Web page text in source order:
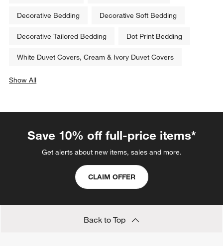
Decorative Bedding Decorative Soft Bedding
Decorative Tailored Bedding Dot Print Bedding
White Duvet Covers, Cream & Ivory Duvet Covers
Show All
Save 10% off full-price items*
Get alerts about new items, sales and more.
CLAIM OFFER
Back to Top